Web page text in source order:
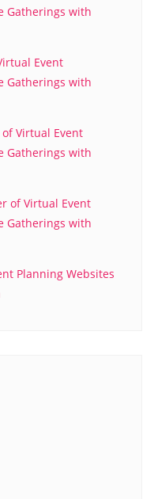
Gatherings with
Event
Gatherings with
Virtual Event
Gatherings with
of Virtual Event
Gatherings with
Planning Websites